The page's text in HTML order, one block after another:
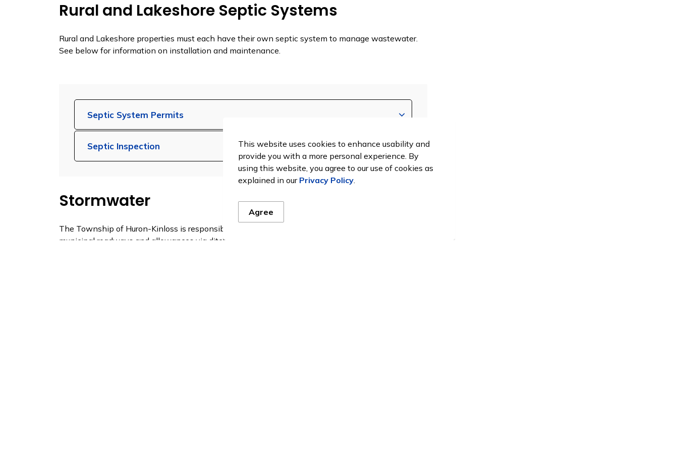
This website uses cookies to enhance usability and
provide you with a more personal experience. By
using this website, you agree to our use of cookies as
explained in our Privacy Policy.
Agree
Rural and Lakeshore Septic Systems
Rural and Lakeshore properties must each have their own septic system to manage wastewater.
See below for information on installation and maintenance.
Septic System Permits
Septic Inspection
Stormwater
The Township of Huron-Kinloss is responsible for the collection and management of rain water on
municipal roadways and allowances via ditches and underground stormwater systems in certain